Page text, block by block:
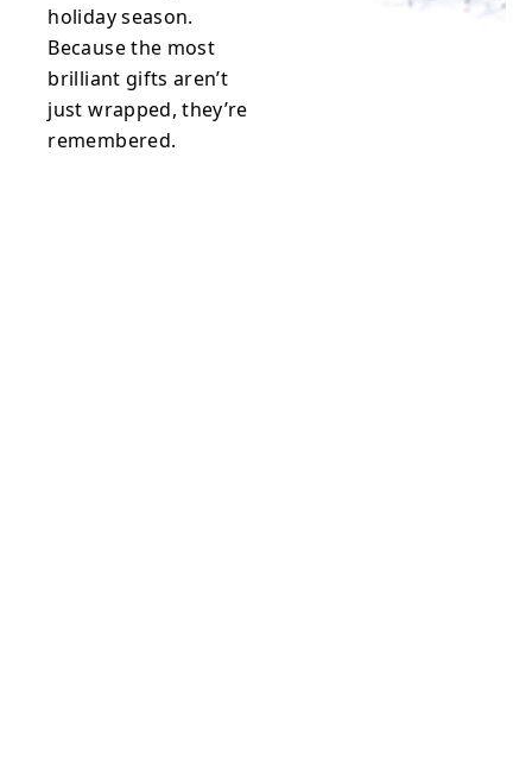
holiday season.
Because the most
brilliant gifts aren’t
just wrapped, they’re
remembered.